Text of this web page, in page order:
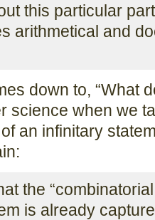
this particular
arithmetical and
down to, “What
science when we
an infinitary
the
is already